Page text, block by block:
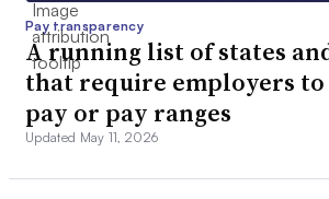
Pay transparency
A running list of states
that require employers to
pay or pay ranges
Updated May 11, 2026